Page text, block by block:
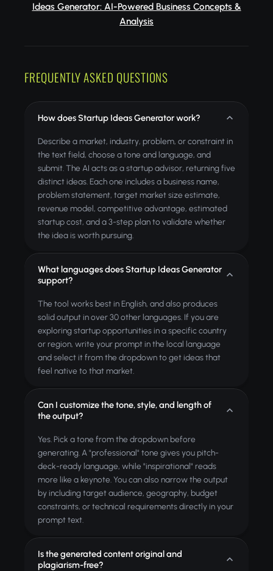
Ideas Generator: AI-Powered Business Concepts &
Analysis
FREQUENTLY ASKED QUESTIONS
How does Startup Ideas Generator work?
Describe a market, industry, problem, or constraint in
the text field, choose a tone and language, and
submit. The AI acts as a startup advisor, returning five
distinct ideas. Each one includes a business name,
problem statement, target market size estimate,
revenue model, competitive advantage, estimated
startup cost, and a 3-step plan to validate whether
the idea is worth pursuing.
What languages does Startup Ideas Generator
support?
The tool works best in English, and also produces
solid output in over 30 other languages. If you are
exploring startup opportunities in a specific country
or region, write your prompt in the local language
and select it from the dropdown to get ideas that
feel native to that market.
Can I customize the tone, style, and length of
the output?
Yes. Pick a tone from the dropdown before
generating. A "professional" tone gives you pitch-
deck-ready language, while "inspirational" reads
more like a keynote. You can also narrow the output
by including target audience, geography, budget
constraints, or technical requirements directly in your
prompt text.
Is the generated content original and
plagiarism-free?